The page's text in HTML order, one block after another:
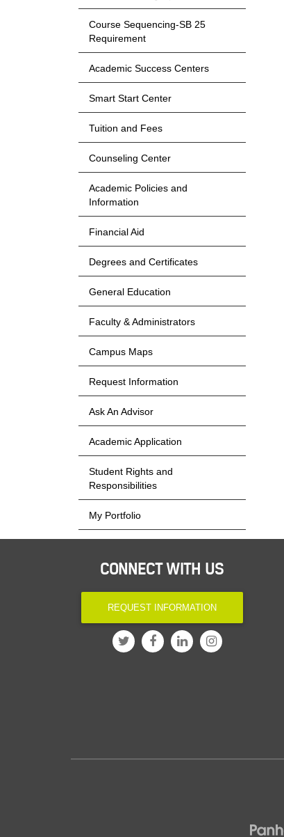
Course Sequencing-SB 25
Requirement
Academic Success Centers
Smart Start Center
Tuition and Fees
Counseling Center
Academic Policies and
Information
Financial Aid
Degrees and Certificates
General Education
Faculty & Administrators
Campus Maps
Request Information
Ask An Advisor
Academic Application
Student Rights and
Responsibilities
My Portfolio
CONNECT WITH US
REQUEST INFORMATION